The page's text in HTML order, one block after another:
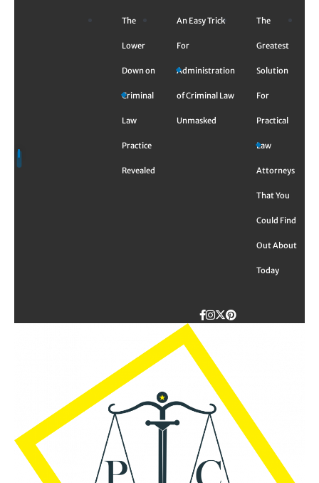
The
Lower
Down on
Criminal
Law
Practice
Revealed
An Easy Trick
For
Administration
of Criminal Law
Unmasked
The
Greatest
Solution
For
Practical
Law
Attorneys
That You
Could Find
Out About
Today
Facebook
Instagram
Twitter
TikTok
Pinterest